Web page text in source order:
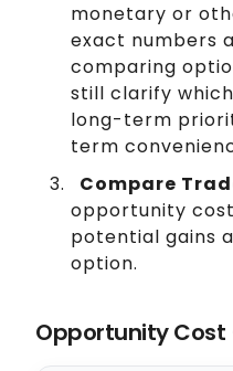
monetary or
exact numbers
comparing
still clarify
long-term
term
Compare
opportunity
potential gains
option.
Opportunity Cost